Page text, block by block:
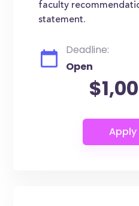
faculty
statement.
Deadline:
Open